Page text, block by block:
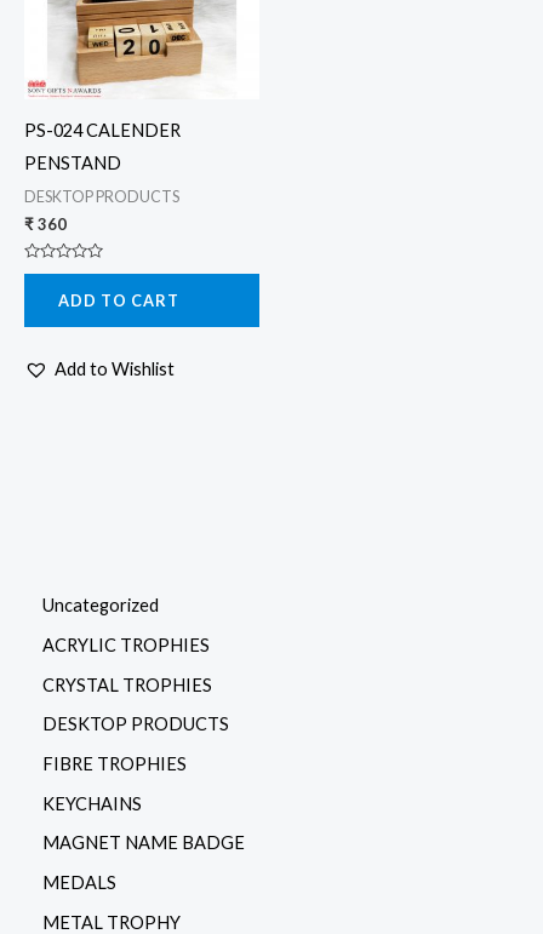
Uncategorized
ACRYLIC TROPHIES
CRYSTAL TROPHIES
DESKTOP PRODUCTS
FIBRE TROPHIES
KEYCHAINS
MAGNET NAME BADGE
MEDALS
METAL TROPHY
PS-024 CALENDER
PENSTAND
DESKTOP PRODUCTS
₹360
Rated
5
ADD TO CART
Add to Wishlist